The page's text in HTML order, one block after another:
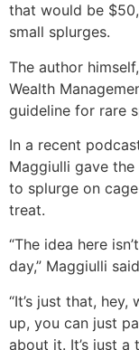
that would be
small splurges.
The author
Wealth
guideline for rare
In a recent
Maggiulli gave
to splurge on
treat.
“The idea here
day,” Maggiulli said
“It’s just that,
up, you can just
about it. It’s just a